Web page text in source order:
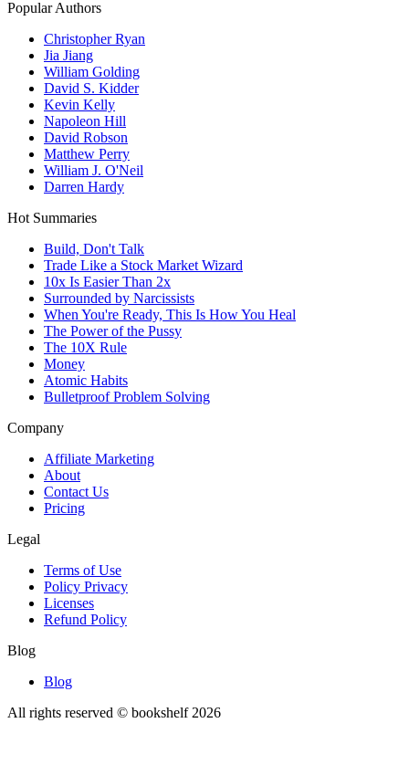
Popular Authors
Christopher Ryan
Jia Jiang
William Golding
David S. Kidder
Kevin Kelly
Napoleon Hill
David Robson
Matthew Perry
William J. O'Neil
Darren Hardy
Hot Summaries
Build, Don't Talk
Trade Like a Stock Market Wizard
10x Is Easier Than 2x
Surrounded by Narcissists
When You're Ready, This Is How You Heal
The Power of the Pussy
The 10X Rule
Money
Atomic Habits
Bulletproof Problem Solving
Company
Affiliate Marketing
About
Contact Us
Pricing
Legal
Terms of Use
Policy Privacy
Licenses
Refund Policy
Blog
Blog
All rights reserved © bookshelf 2026